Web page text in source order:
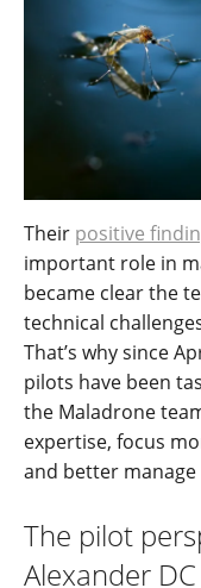
Their positive
important role in
became clear the
technical
That’s why since
pilots have been
the Maladrone
expertise, focus
and better
The pilot
Alexander